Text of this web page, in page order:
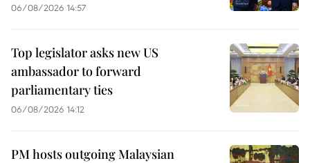
06/08/2026 14:57
Top legislator asks new US
ambassador to forward
parliamentary ties
06/08/2026 14:12
PM hosts outgoing Malaysian